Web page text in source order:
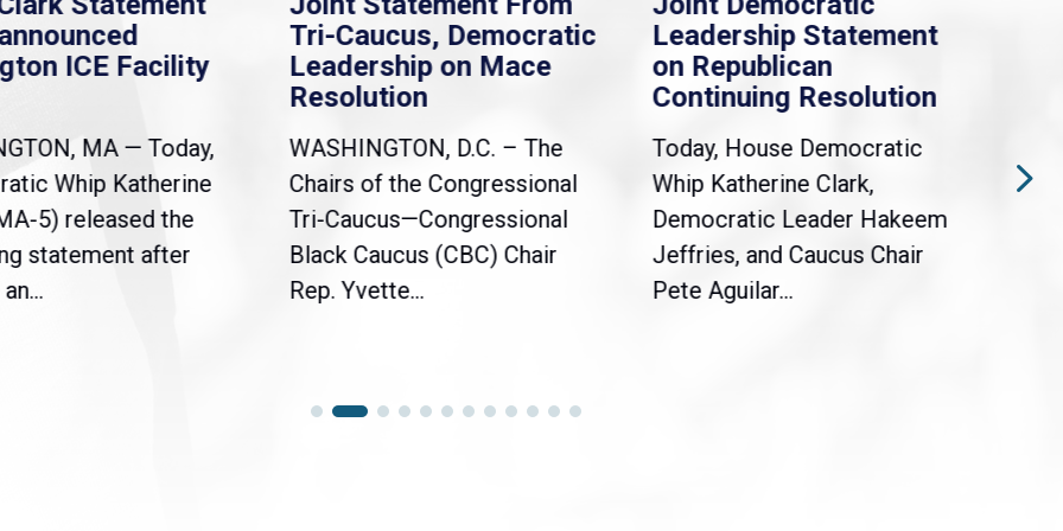
ICE Facility
MA — Today,
Whip Katherine
5) released the
statement after
Tri-Caucus, Democratic
Leadership on Mace
Resolution
WASHINGTON, D.C. – The
Chairs of the Congressional
Tri-Caucus—Congressional
Black Caucus (CBC) Chair
Rep. Yvette...
Leadership Statement
on Republican
Continuing Resolution
Today, House Democratic
Whip Katherine Clark,
Democratic Leader Hakeem
Jeffries, and Caucus Chair
Pete Aguilar...